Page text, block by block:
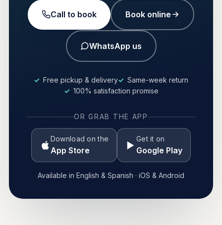
Call to book Book online
WhatsApp us
Free pickup & delivery
Same-week return
100% satisfaction promise
OR GRAB THE APP
Download on the
App Store
Get it on
Google Play
Available in English & Spanish · iOS & Android